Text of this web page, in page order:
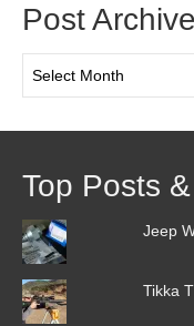
Post Archive
Archive
Top Posts
Jeep
Tikka